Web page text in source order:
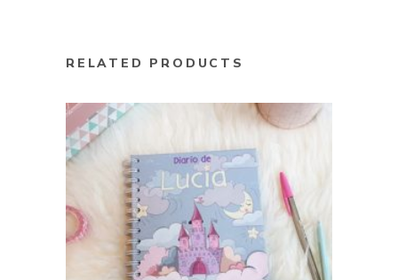
RELATED PRODUCTS
SELECT OPTIONS
This
product
has
multiple
variants.